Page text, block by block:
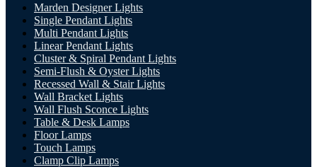
Marden Designer Lights
Single Pendant Lights
Multi Pendant Lights
Linear Pendant Lights
Cluster & Spiral Pendant Lights
Semi-Flush & Oyster Lights
Recessed Wall & Stair Lights
Wall Bracket Lights
Wall Flush Sconce Lights
Table & Desk Lamps
Floor Lamps
Touch Lamps
Clamp Clip Lamps